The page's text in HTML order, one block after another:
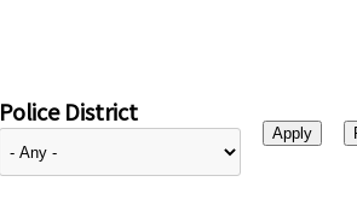
Police District